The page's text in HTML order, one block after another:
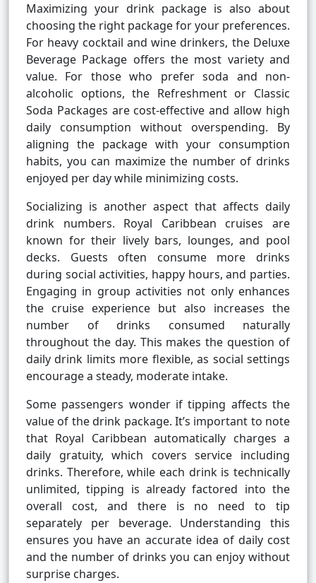
Maximizing your drink package is also about
choosing the right package for your preferences.
For heavy cocktail and wine drinkers, the Deluxe
Beverage Package offers the most variety and
value. For those who prefer soda and non-
alcoholic options, the Refreshment or Classic
Soda Packages are cost-effective and allow high
daily consumption without overspending. By
aligning the package with your consumption
habits, you can maximize the number of drinks
enjoyed per day while minimizing costs.
Socializing is another aspect that affects daily
drink numbers. Royal Caribbean cruises are
known for their lively bars, lounges, and pool
decks. Guests often consume more drinks
during social activities, happy hours, and parties.
Engaging in group activities not only enhances
the cruise experience but also increases the
number of drinks consumed naturally
throughout the day. This makes the question of
daily drink limits more flexible, as social settings
encourage a steady, moderate intake.
Some passengers wonder if tipping affects the
value of the drink package. It’s important to note
that Royal Caribbean automatically charges a
daily gratuity, which covers service including
drinks. Therefore, while each drink is technically
unlimited, tipping is already factored into the
overall cost, and there is no need to tip
separately per beverage. Understanding this
ensures you have an accurate idea of daily cost
and the number of drinks you can enjoy without
surprise charges.